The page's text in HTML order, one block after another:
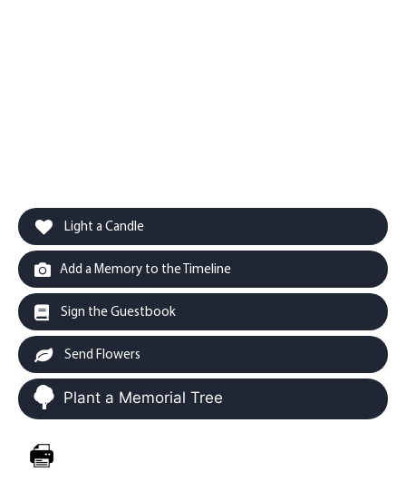
Light a Candle
Add a Memory to the Timeline
Sign the Guestbook
Send Flowers
Plant a Memorial Tree